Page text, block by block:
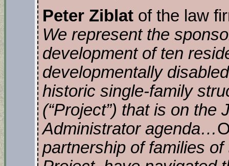
Peter Ziblat of the law
We represent the
development of ten
developmentally
historic single-family
(“Project”) that is on the
Administrator agenda…
partnership of families